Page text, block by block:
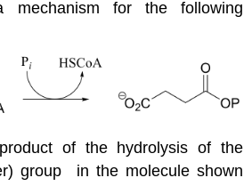
mechanism for the following
of the hydrolysis of the
group in the molecule shown